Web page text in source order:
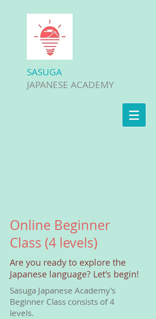
SASUGA
JAPANESE ACADEMY
Online Beginner
Class (4 levels)
Are you ready to explore the
Japanese language? Let's begin!
Sasuga Japanese Academy’s
Beginner Class consists of 4
levels.